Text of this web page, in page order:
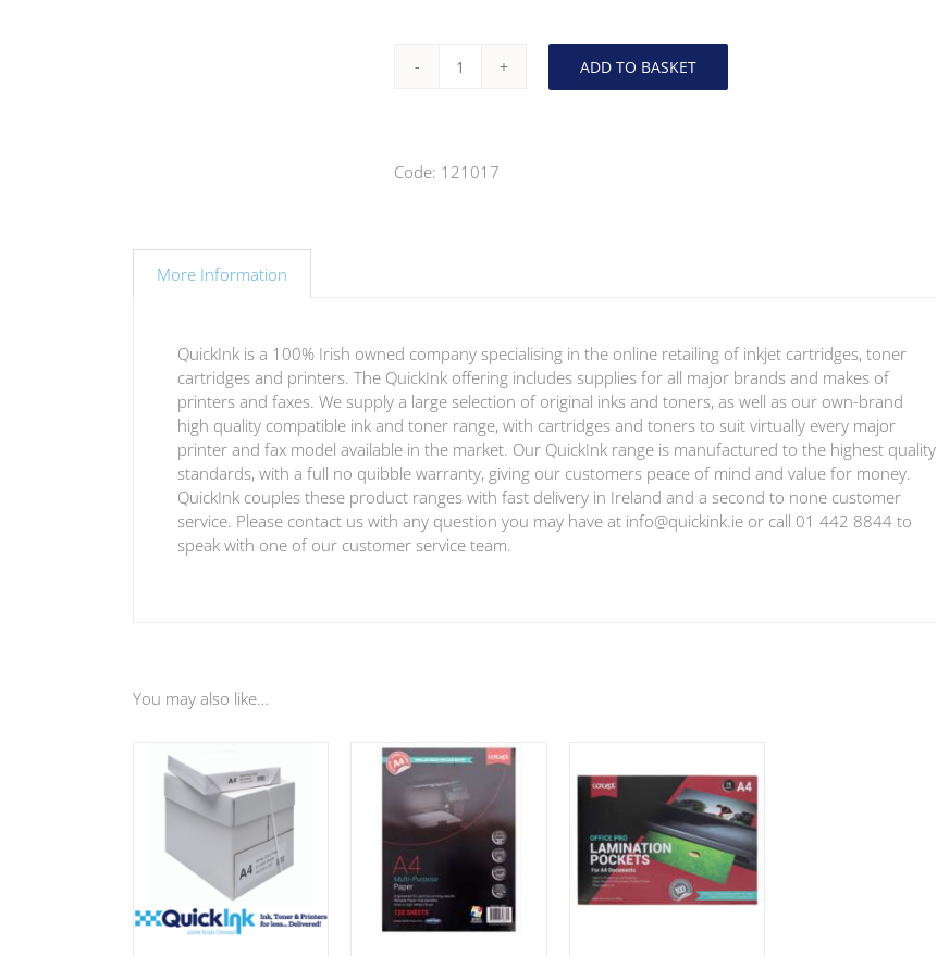
Brother
toner
ADD TO BASKET
Code: 121017
More Information
QuickInk is a 100% Irish owned company specialising in the online retailing of inkjet cartridges, toner
cartridges and printers. The QuickInk offering includes supplies for all major brands and makes of
printers and faxes. We supply a large selection of original inks and toners, as well as our own-brand
high quality compatible ink and toner range, with cartridges and toners to suit virtually every major
printer and fax model available in the market. Our QuickInk range is manufactured to the highest quality
standards, with a full no quibble warranty, giving our customers peace of mind and value for money.
QuickInk couples these product ranges with fast delivery in Ireland and a second to none customer
service. Please contact us with any question you may have at info@quickink.ie or call 01 442 8844 to
speak with one of our customer service team.
You may also like…